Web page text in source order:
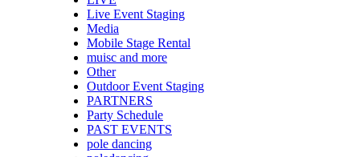
Live Event Staging
Media
Mobile Stage Rental
muisc and more
Other
Outdoor Event Staging
PARTNERS
Party Schedule
PAST EVENTS
pole dancing